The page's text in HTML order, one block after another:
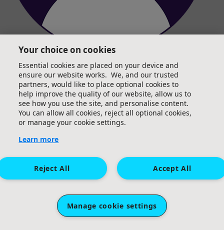
Your choice on cookies
Essential cookies are placed on your device and
ensure our website works. We, and our trusted
partners, would like to place optional cookies to
help improve the quality of our website, allow us to
see how you use the site, and personalise content.
You can allow all cookies, reject all optional cookies,
or manage your cookie settings.
Learn more
Accept All
Reject All
Manage cookie settings